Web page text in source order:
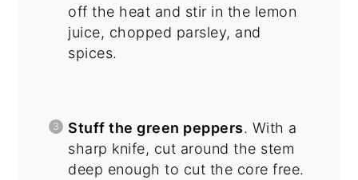
off the heat and stir in the lemon
juice, chopped parsley, and
spices.
Stuff the green peppers. With a
sharp knife, cut around the stem
deep enough to cut the core free.